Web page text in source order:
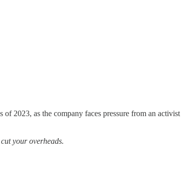
2023, as the company faces pressure from an activist
your overheads.